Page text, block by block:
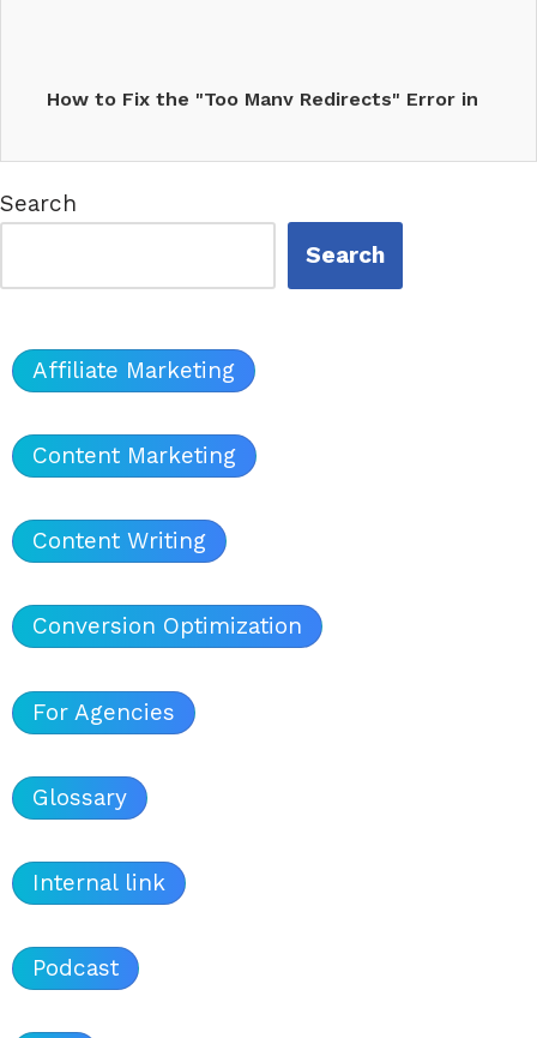
How to Fix the "Too Many Redirects" Error in
Search
Search
Affiliate Marketing
Content Marketing
Content Writing
Conversion Optimization
For Agencies
Glossary
Internal link
Podcast